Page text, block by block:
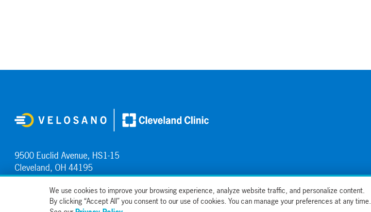
9500 Euclid Avenue, HS1-15
Cleveland, OH 44195
Contact UsWe use cookies to improve your browsing experience, analyze website traffic, and personalize content.
By clicking “Accept All” you consent to our use of cookies. You can manage your preferences at any time.